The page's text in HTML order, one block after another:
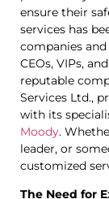
ensure their
services has
companies
CEOs, VIPs,
reputable
Services Ltd.,
with its
Moody.
leader, or
customized
The Need for